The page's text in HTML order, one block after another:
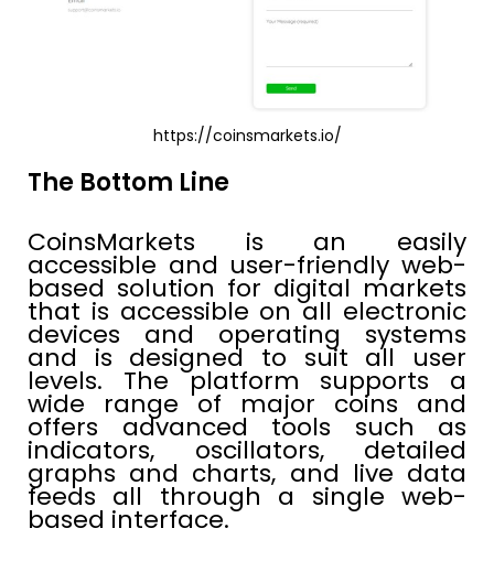
https://coinsmarkets.io/
The Bottom Line
CoinsMarkets is an easily
accessible and user-friendly web-
based solution for digital markets
that is accessible on all electronic
devices and operating systems
and is designed to suit all user
levels. The platform supports a
wide range of major coins and
offers advanced tools such as
indicators, oscillators, detailed
graphs and charts, and live data
feeds all through a single web-
based interface.